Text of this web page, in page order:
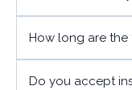
How long are the
Do you accept